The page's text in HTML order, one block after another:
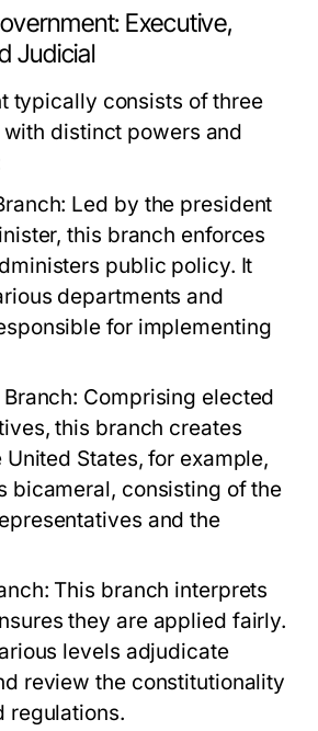
Executive,
Judicial
typically consists of three
distinct powers and
Led by the president
this branch enforces
public policy. It
departments and
for implementing
Comprising elected
this branch creates
United States, for example,
bicameral, consisting of the
and the
This branch interprets
they are applied fairly.
levels adjudicate
review the constitutionality
regulations.